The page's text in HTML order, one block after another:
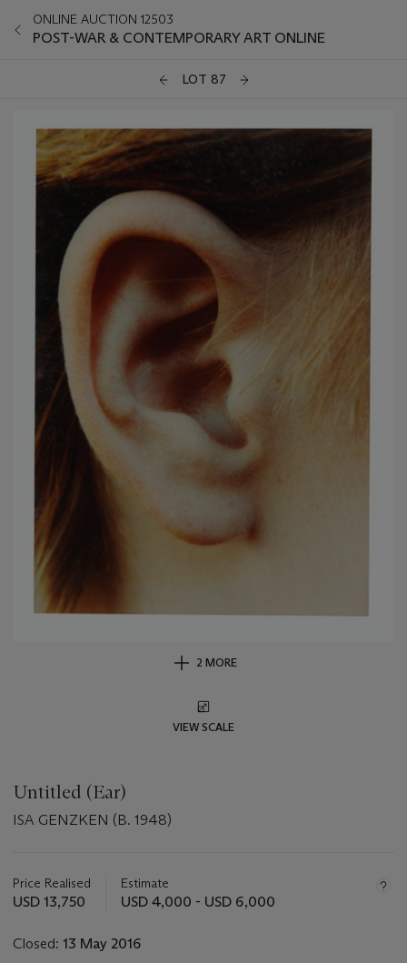
ONLINE AUCTION 12503
POST-WAR & CONTEMPORARY ART ONLINE
LOT 87
2 MORE
VIEW SCALE
Untitled (Ear)
ISA GENZKEN (B. 1948)
about
this
Price Realised
USD 13,750
Estimate
USD 4,000 - USD 6,000
Closed: 13 May 2016